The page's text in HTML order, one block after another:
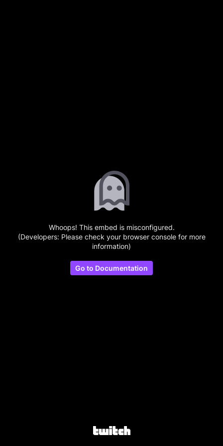
Whoops! This embed is misconfigured.
(Developers: Please check your browser console for more
information)
Go to Documentation